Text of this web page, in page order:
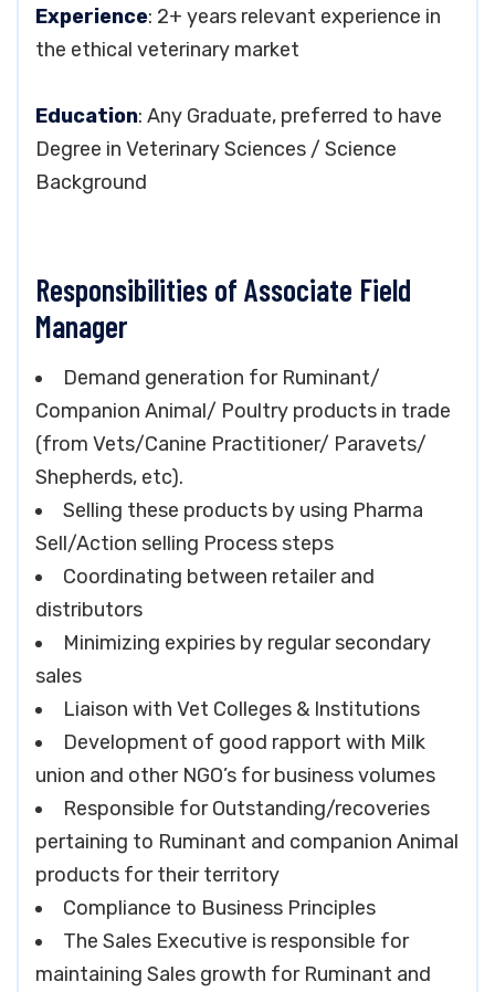
Experience: 2+ years relevant experience in
the ethical veterinary market
Education: Any Graduate, preferred to have
Degree in Veterinary Sciences / Science
Background
Responsibilities of Associate Field
Manager
Demand generation for Ruminant/
Companion Animal/ Poultry products in trade
(from Vets/Canine Practitioner/ Paravets/
Shepherds, etc).
Selling these products by using Pharma
Sell/Action selling Process steps
Coordinating between retailer and
distributors
Minimizing expiries by regular secondary
sales
Liaison with Vet Colleges & Institutions
Development of good rapport with Milk
union and other NGO’s for business volumes
Responsible for Outstanding/recoveries
pertaining to Ruminant and companion Animal
products for their territory
Compliance to Business Principles
The Sales Executive is responsible for
maintaining Sales growth for Ruminant and